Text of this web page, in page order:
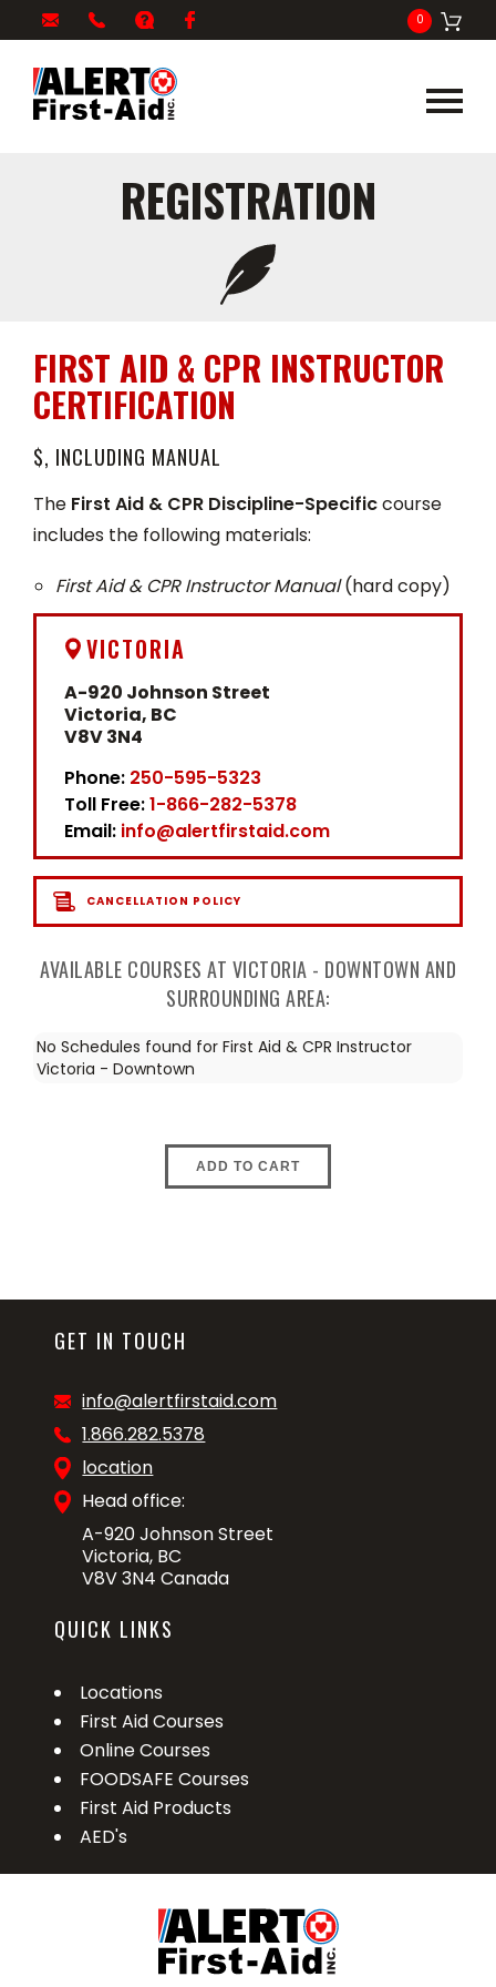
info@alertfirstaid.com
866-
5378
FAQ 0
REGISTRATION
FIRST AID & CPR INSTRUCTOR
CERTIFICATION
$, INCLUDING MANUAL
The First Aid & CPR Discipline-Specificcourse
includes the following materials:
First Aid & CPR Instructor Manual(hard copy)
VICTORIA
A-920 Johnson Street
Victoria, BC
V8V 3N4
Phone: 250-595-5323
Toll Free:1-866-282-5378
Email: info@alertfirstaid.com
CANCELLATION POLICY
AVAILABLE COURSES AT VICTORIA - DOWNTOWN AND
SURROUNDING AREA:
No Schedules found for First Aid & CPR Instructor
Victoria - Downtown
ADD TO CART
GET IN TOUCH
info@alertfirstaid.com
1.866.282.5378
location
Head office:
A-920 Johnson Street
Victoria, BC
V8V 3N4 Canada
QUICK LINKS
Locations
First Aid Courses
Online Courses
FOODSAFE Courses
First Aid Products
AED's